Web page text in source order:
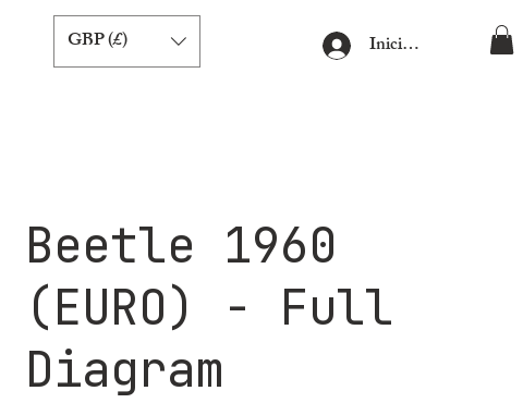
GBP (£) Iniciar sesión
Beetle 1960
(EURO) - Full
Diagram